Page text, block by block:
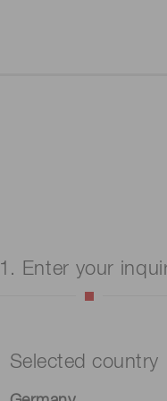
1. Enter your
Selected country